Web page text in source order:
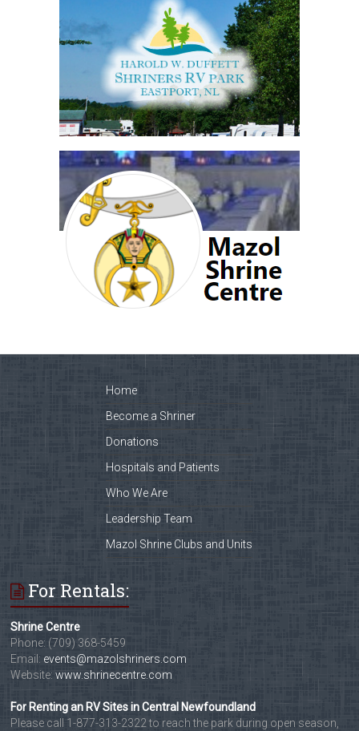
Home
Become a Shriner
Donations
Hospitals and Patients
Who We Are
Leadership Team
Mazol Shrine Clubs and Units
For Rentals:
Shrine Centre
Phone: (709) 368-5459
Email: events@mazolshriners.com
Website:www.shrinecentre.com
For Renting an RV Sites in Central Newfoundland
Please call 1-877-313-2322 to reach the park during open season,